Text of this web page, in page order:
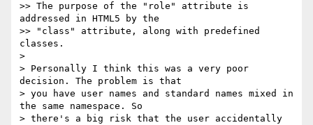
>> The purpose of the "role" attribute is
addressed in HTML5 by the
>> "class" attribute, along with predefined
classes.
>
> Personally I think this was a very poor
decision. The problem is that
> you have user names and standard names mixed in
the same namespace. So
> there's a big risk that the user accidentally